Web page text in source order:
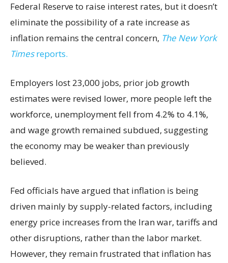
Federal Reserve to raise interest rates, but it doesn’t
eliminate the possibility of a rate increase as
inflation remains the central concern, The New York
Timesreports.
Employers lost 23,000 jobs, prior job growth
estimates were revised lower, more people left the
workforce, unemployment fell from 4.2% to 4.1%,
and wage growth remained subdued, suggesting
the economy may be weaker than previously
believed.
Fed officials have argued that inflation is being
driven mainly by supply-related factors, including
energy price increases from the Iran war, tariffs and
other disruptions, rather than the labor market.
However, they remain frustrated that inflation has